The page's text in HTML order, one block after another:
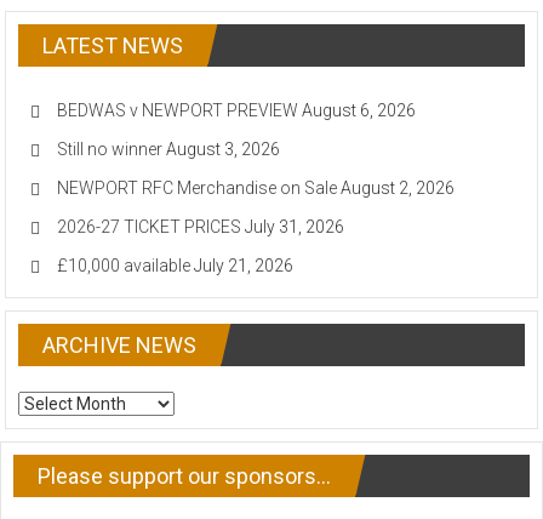
LATEST NEWS
BEDWAS v NEWPORT PREVIEW August 6, 2026
Still no winner August 3, 2026
NEWPORT RFC Merchandise on Sale August 2, 2026
2026-27 TICKET PRICES July 31, 2026
£10,000 available July 21, 2026
ARCHIVE NEWS
ARCHIVE
NEWS
Please support our sponsors…